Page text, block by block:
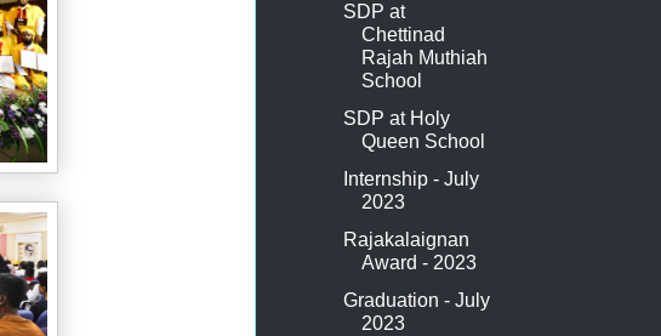
SDP at
Chettinad
Rajah Muthiah
School
SDP at Holy
Queen School
Internship - July
2023
Rajakalaignan
Award - 2023
Graduation - July
2023